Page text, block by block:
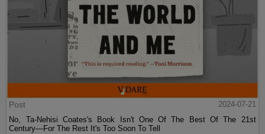
Post
2024-07-21
No, Ta-Nehisi Coates's Book Isn't One Of The Best Of The 21st
Century—For The Rest It's Too Soon To Tell